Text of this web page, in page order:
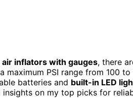
inflators with gauges, there
PSI range from 100
batteries and built-in LED
on my top picks for